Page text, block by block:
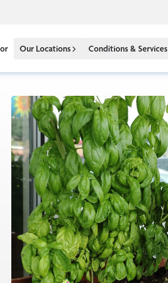
Our Locations Conditions & Services